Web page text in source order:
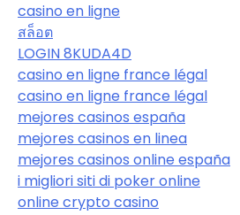
casino en ligne
สล็อต
LOGIN 8KUDA4D
casino en ligne france légal
casino en ligne france légal
mejores casinos españa
mejores casinos en linea
mejores casinos online españa
i migliori siti di poker online
online crypto casino